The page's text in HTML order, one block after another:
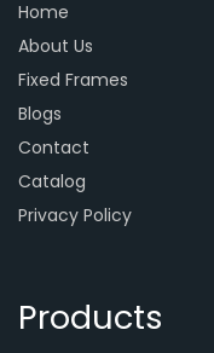
Home
About Us
Fixed Frames
Blogs
Contact
Catalog
Privacy Policy
Products